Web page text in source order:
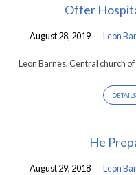
Sermons
by
Barnes
Offer
August 28, 2019 Leon
Leon Barnes, Central church
DETAILS
He
August 29, 2018 Leon